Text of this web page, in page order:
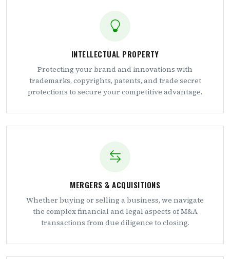
INTELLECTUAL PROPERTY
Protecting your brand and innovations with
trademarks, copyrights, patents, and trade secret
protections to secure your competitive advantage.
MERGERS & ACQUISITIONS
Whether buying or selling a business, we navigate
the complex financial and legal aspects of M&A
transactions from due diligence to closing.